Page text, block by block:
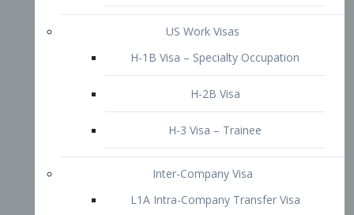
L1A Intra-Company Transfer Visa
L1 New Office Intra-Company
Transfer Visa
L-2 Visa
Blanket L-1 Intra-Company Transfer
Visa